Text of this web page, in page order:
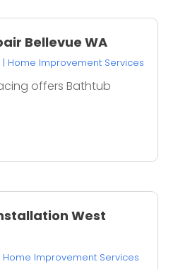
Bellevue WA
| Home Improvement Services
offers Bathtub
West
Home Improvement Services